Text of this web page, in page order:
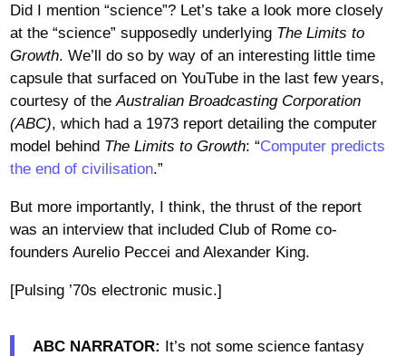
Did I mention “science”? Let’s take a look more closely
at the “science” supposedly underlying The Limits to
Growth. We’ll do so by way of an interesting little time
capsule that surfaced on YouTube in the last few years,
courtesy of theAustralian Broadcasting Corporation
(ABC), which had a 1973 report detailing the computer
model behind The Limits to Growth: “Computer predicts
the end of civilisation.”
But more importantly, I think, the thrust of the report
was an interview that included Club of Rome co-
founders Aurelio Peccei and Alexander King.
[Pulsing ’70s electronic music.]
ABC NARRATOR: It’s not some science fantasy